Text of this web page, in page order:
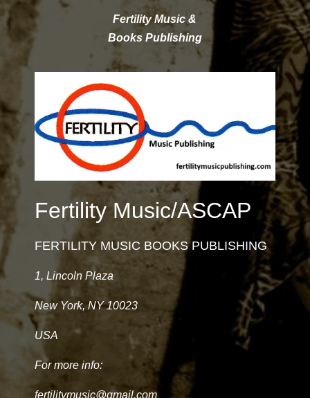
Fertility Music &
Books Publishing
Fertility Music/ASCAP
FERTILITY MUSIC BOOKS PUBLISHING
1, Lincoln Plaza
New York, NY 10023
USA
For more info:
fertilitymusic@gmail.com